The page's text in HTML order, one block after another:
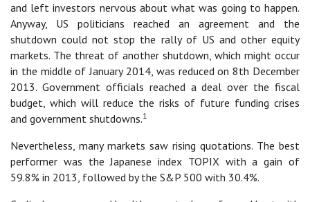
and left investors nervous about what was going to happen.
Anyway, US politicians reached an agreement and the
shutdown could not stop the rally of US and other equity
markets. The threat of another shutdown, which might occur
in the middle of January 2014, was reduced on 8th December
2013. Government officials reached a deal over the fiscal
budget, which will reduce the risks of future funding crises
and government shutdowns.1
Nevertheless, many markets saw rising quotations. The best
performer was the Japanese index TOPIX with a gain of
59.8% in 2013, followed by the S&P 500 with 30.4%.